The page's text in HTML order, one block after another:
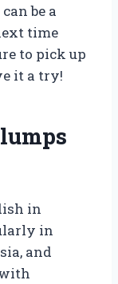
be a
time
to pick up
it a try!
in
in
and